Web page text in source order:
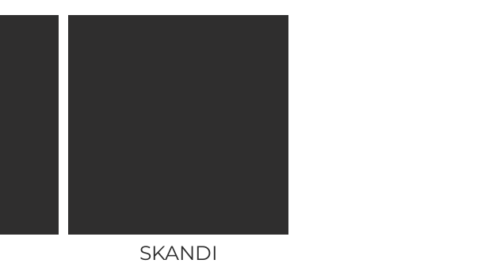
SKANDI